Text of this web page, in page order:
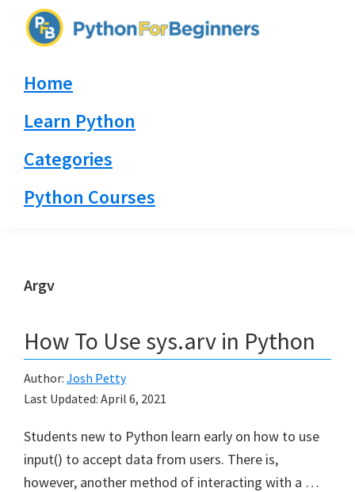
navigation
content
sidebar
By
Home
Learn Python
Categories
Python Courses
Argv
How To Use sys.arv in Python
Author: Josh Petty
Last Updated: April 6, 2021
Students new to Python learn early on how to use
input() to accept data from users. There is,
however, another method of interacting with a …